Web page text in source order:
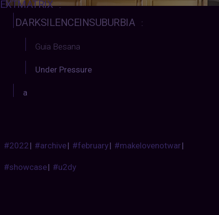
:
DARKSILENCEINSUBURBIA :
Guia Besana
Under Pressure
a
#2022| #archive| #february| #makelovenotwar|
#showcase| #u2dy